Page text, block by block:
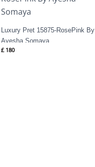
Luxury Pret 15875-RosePink By
Ayesha Somaya
£180